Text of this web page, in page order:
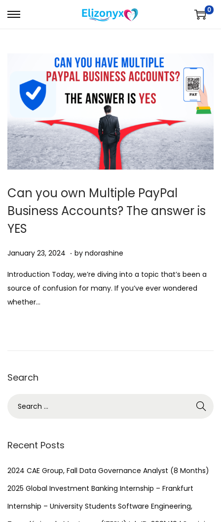
S
p
t
n
a
v
i
g
a
t
o
S
p
t
c
o
n
t
e
n
t
0
Can you own Multiple PayPal
Business Accounts? The answer is
YES
Posted on
January 23, 2024 D
c
e
. by ndorashine
Introduction Today, we’re diving into a topic that’s been a
source of confusion for many. If you’ve ever wondered
whether…
Search
r
h
f
r
Recent Posts
2024 CAE Group, Fall Data Governance Analyst (8 Months)
2025 Global Investment Banking Internship – Frankfurt
Internship – University Students Software Engineering,